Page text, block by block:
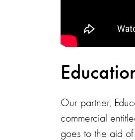
Our partner,
commercial
goes to the aid